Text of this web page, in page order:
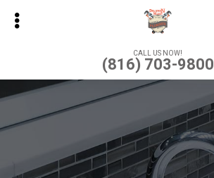
Skip
CALL US NOW!
(816) 703-9800